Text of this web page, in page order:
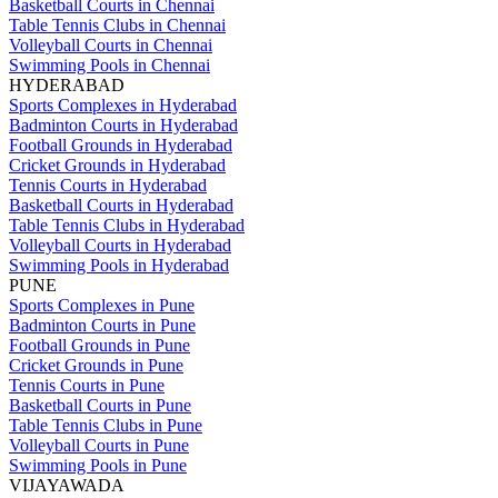
Basketball Courts in Chennai
Table Tennis Clubs in Chennai
Volleyball Courts in Chennai
Swimming Pools in Chennai
HYDERABAD
Sports Complexes in Hyderabad
Badminton Courts in Hyderabad
Football Grounds in Hyderabad
Cricket Grounds in Hyderabad
Tennis Courts in Hyderabad
Basketball Courts in Hyderabad
Table Tennis Clubs in Hyderabad
Volleyball Courts in Hyderabad
Swimming Pools in Hyderabad
PUNE
Sports Complexes in Pune
Badminton Courts in Pune
Football Grounds in Pune
Cricket Grounds in Pune
Tennis Courts in Pune
Basketball Courts in Pune
Table Tennis Clubs in Pune
Volleyball Courts in Pune
Swimming Pools in Pune
VIJAYAWADA